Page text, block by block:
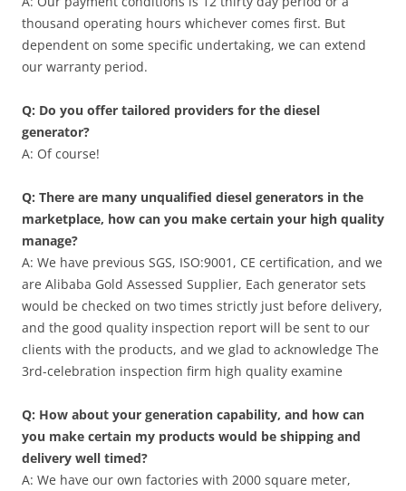
thousand operating hours whichever comes first. But
dependent on some specific undertaking, we can extend
our warranty period.
Q: Do you offer tailored providers for the diesel
generator?
A: Of course!
Q: There are many unqualified diesel generators in the
marketplace, how can you make certain your high quality
manage?
A: We have previous SGS, ISO:9001, CE certification, and we
are Alibaba Gold Assessed Supplier, Each generator sets
would be checked on two times strictly just before delivery,
and the good quality inspection report will be sent to our
clients with the products, and we glad to acknowledge The
3rd-celebration inspection firm high quality examine
Q: How about your generation capability, and how can
you make certain my products would be shipping and
delivery well timed?
A: We have our own factories with 2000 square meter,